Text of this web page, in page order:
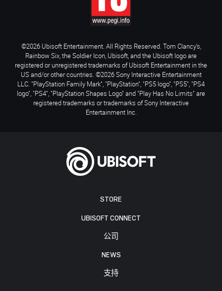
STORE
UBISOFT CONNECT
公司
NEWS
支持
©2026 Ubisoft Entertainment. All Rights Reserved. Tom Clancy’s,
Rainbow Six, the Soldier Icon, Ubisoft, and the Ubisoft logo are
registered or unregistered trademarks of Ubisoft Entertainment in the
US and/or other countries. ©2026 Sony Interactive Entertainment
LLC. "PlayStation Family Mark", "PlayStation", "PS5 logo", "PS5", "PS4
logo", "PS4", "PlayStation Shapes Logo" and "Play Has No Limits" are
registered trademarks or trademarks of Sony Interactive
Entertainment Inc.